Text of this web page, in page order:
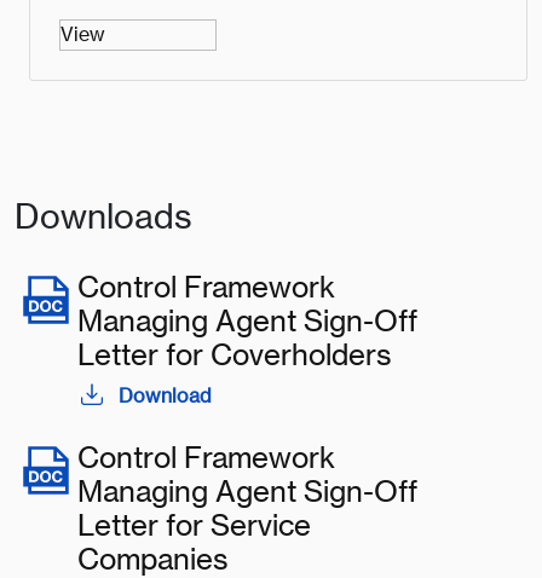
View
Downloads
Control Framework
Managing Agent Sign-Off
Letter for Coverholders
Download
Control Framework
Managing Agent Sign-Off
Letter for Service
Companies